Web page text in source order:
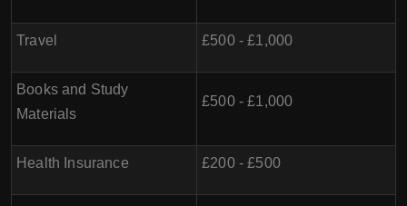
Travel £500 - £1,000
Books and Study
Materials
£500 - £1,000
Health Insurance £200 - £500